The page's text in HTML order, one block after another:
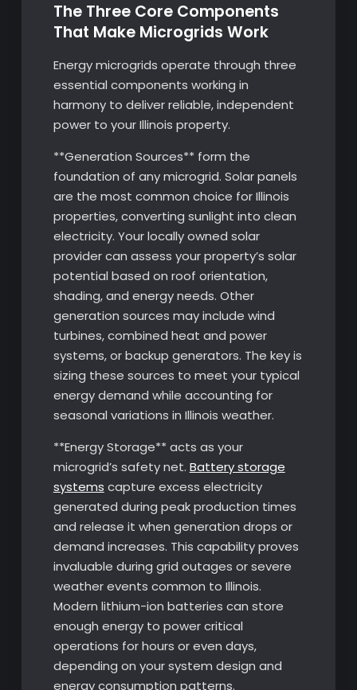
The Three Core Components
That Make Microgrids Work
Energy microgrids operate through three
essential components working in
harmony to deliver reliable, independent
power to your Illinois property.
**Generation Sources** form the
foundation of any microgrid. Solar panels
are the most common choice for Illinois
properties, converting sunlight into clean
electricity. Your locally owned solar
provider can assess your property’s solar
potential based on roof orientation,
shading, and energy needs. Other
generation sources may include wind
turbines, combined heat and power
systems, or backup generators. The key is
sizing these sources to meet your typical
energy demand while accounting for
seasonal variations in Illinois weather.
**Energy Storage** acts as your
microgrid’s safety net. Battery storage
systems capture excess electricity
generated during peak production times
and release it when generation drops or
demand increases. This capability proves
invaluable during grid outages or severe
weather events common to Illinois.
Modern lithium-ion batteries can store
enough energy to power critical
operations for hours or even days,
depending on your system design and
energy consumption patterns.